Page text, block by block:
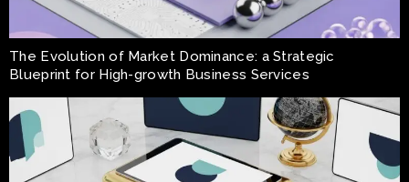
The Evolution of Market Dominance: a Strategic
Blueprint for High-growth Business Services